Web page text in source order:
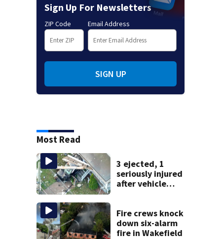
Sign Up For Newsletters
ZIP Code Email Address
SIGN UP
Most Read
3 ejected, 1
seriously injured
after vehicle
police say
Fire crews knock
down six-alarm
fire in Wakefield